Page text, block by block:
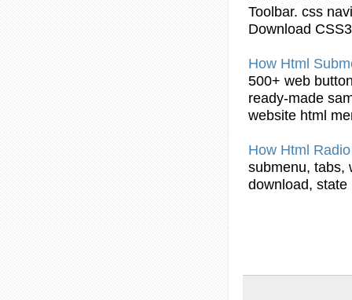
Toolbar. css
Download
How Html
500+ web
ready-made
website html
How Html
submenu, tabs,
download, state